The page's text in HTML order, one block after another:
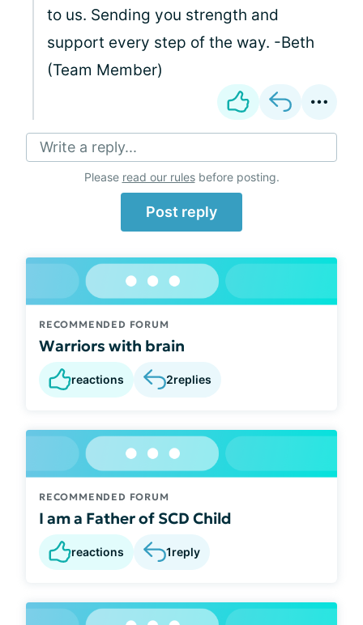
to us. Sending you strength and
support every step of the way. -Beth
(Team Member)
Write a reply...
Please read our rulesbefore posting.
Post reply
RECOMMENDED FORUM
Warriors with brain
reactions 2replies
RECOMMENDED FORUM
I am a Father of SCD Child
reactions 1reply